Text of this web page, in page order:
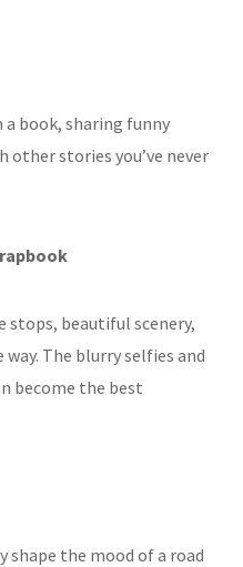
book, sharing funny
other stories you’ve never
stops, beautiful scenery,
The blurry selfies and
become the best
shape the mood of a road